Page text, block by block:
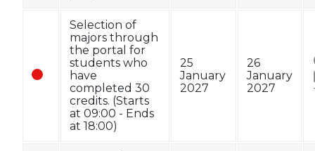
Selection of
majors through
the portal for
students who
have
completed 30
credits. (Starts
at 09:00 - Ends
at 18:00)
25
January
2027
26
January
2027